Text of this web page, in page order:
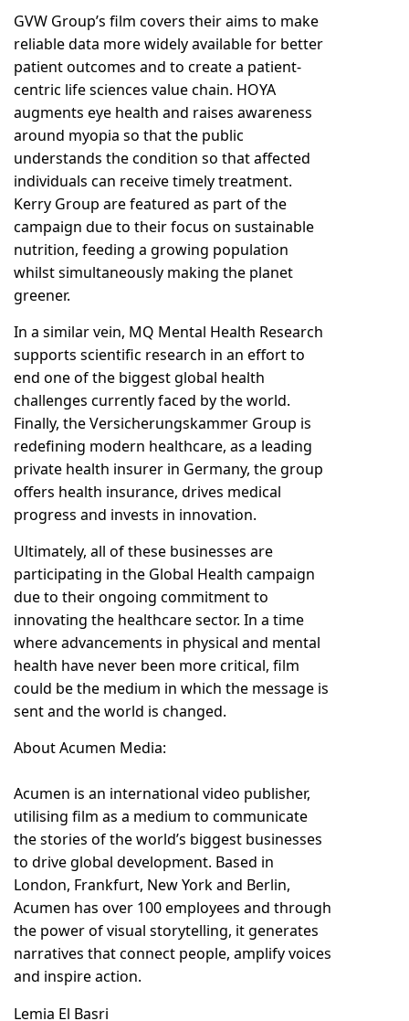
GVW Group’s film covers their aims to make
reliable data more widely available for better
patient outcomes and to create a patient-
centric life sciences value chain. HOYA
augments eye health and raises awareness
around myopia so that the public
understands the condition so that affected
individuals can receive timely treatment.
Kerry Group are featured as part of the
campaign due to their focus on sustainable
nutrition, feeding a growing population
whilst simultaneously making the planet
greener.
In a similar vein, MQ Mental Health Research
supports scientific research in an effort to
end one of the biggest global health
challenges currently faced by the world.
Finally, the Versicherungskammer Group is
redefining modern healthcare, as a leading
private health insurer in Germany, the group
offers health insurance, drives medical
progress and invests in innovation.
Ultimately, all of these businesses are
participating in the Global Health campaign
due to their ongoing commitment to
innovating the healthcare sector. In a time
where advancements in physical and mental
health have never been more critical, film
could be the medium in which the message is
sent and the world is changed.
About Acumen Media:
Acumen is an international video publisher,
utilising film as a medium to communicate
the stories of the world’s biggest businesses
to drive global development. Based in
London, Frankfurt, New York and Berlin,
Acumen has over 100 employees and through
the power of visual storytelling, it generates
narratives that connect people, amplify voices
and inspire action.
Lemia El Basri